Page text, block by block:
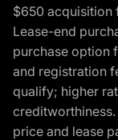
$650 acquisition
Lease-end
purchase option
and registration
qualify; higher
price and lease